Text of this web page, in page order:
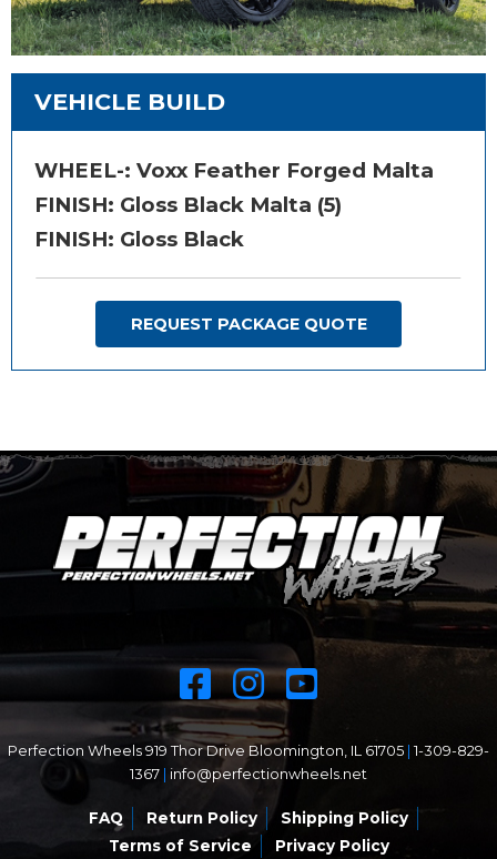
VEHICLE BUILD
WHEEL-: Voxx Feather Forged Malta
FINISH: Gloss Black Malta (5)
FINISH: Gloss Black
REQUEST PACKAGE QUOTE
Perfection Wheels 919 Thor Drive Bloomington, IL 61705 1-309-829-
1367
info@perfectionwheels.net
FAQ Return Policy
Shipping Policy
Terms of Service
Privacy Policy